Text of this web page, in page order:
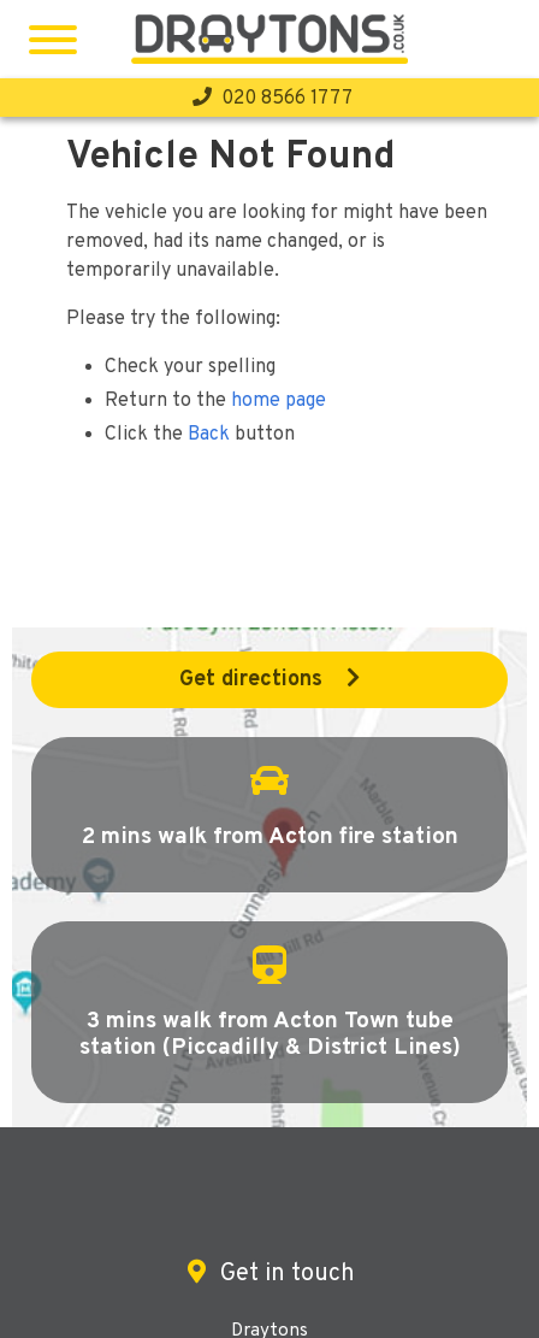
020 8566 1777
Home
Finance
Our 7-Day Promise
About Us
Vehicle Not Found
The vehicle you are looking for might have been
removed, had its name changed, or is
temporarily unavailable.
Please try the following:
Check your spelling
Return to the home page
Click the Back button
Get directions
2 mins walk from Acton fire station
3 mins walk from Acton Town tube
station (Piccadilly & District Lines)
Get in touch
Draytons